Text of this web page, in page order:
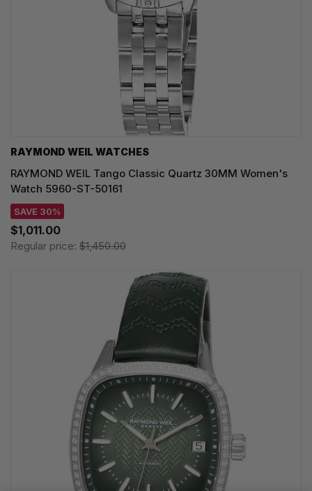
RAYMOND WEIL WATCHES
RAYMOND WEIL Tango Classic Quartz 30MM Women's
Watch 5960-ST-50161
SAVE 30%
$1,011.00
Regular price: $1,450.00